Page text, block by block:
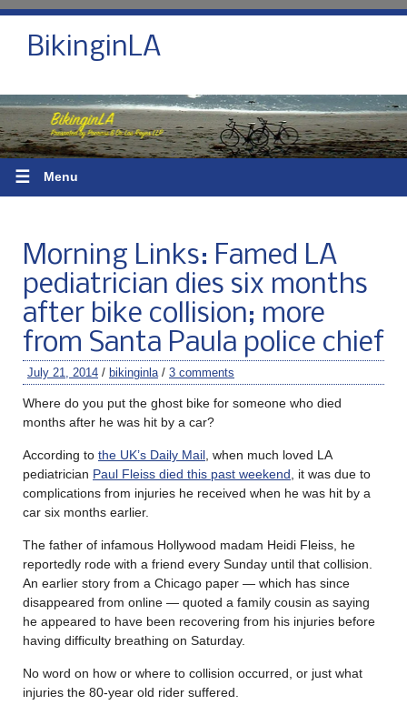
BikinginLA
☰ Menu
Morning Links: Famed LA
pediatrician dies six months
after bike collision; more
from Santa Paula police chief
July 21, 2014 / bikinginla / 3 comments
Where do you put the ghost bike for someone who died
months after he was hit by a car?
According to the UK’s Daily Mail , when much loved LA
pediatrician Paul Fleiss died this past weekend , it was due to
complications from injuries he received when he was hit by a
car six months earlier.
The father of infamous Hollywood madam Heidi Fleiss, he
reportedly rode with a friend every Sunday until that collision.
An earlier story from a Chicago paper — which has since
disappeared from online — quoted a family cousin as saying
he appeared to have been recovering from his injuries before
having difficulty breathing on Saturday.
No word on how or where to collision occurred, or just what
injuries the 80-year old rider suffered.